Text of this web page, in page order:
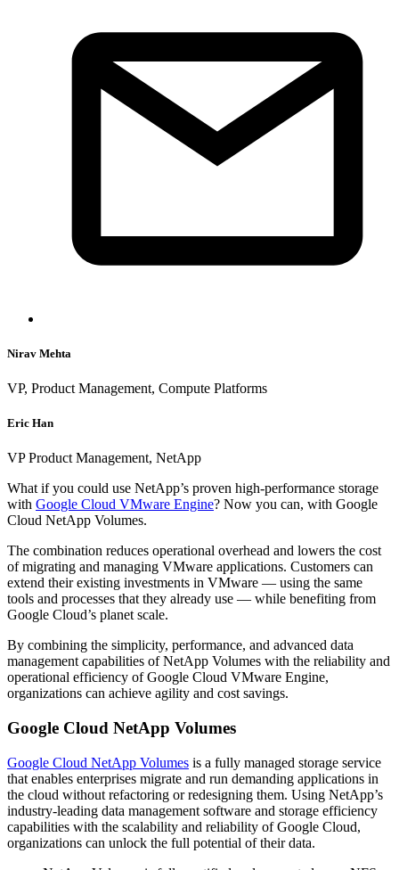
Nirav Mehta
VP, Product Management, Compute Platforms
Eric Han
VP Product Management, NetApp
What if you could use NetApp’s proven high-performance storage
with Google Cloud VMware Engine? Now you can, with Google
Cloud NetApp Volumes.
The combination reduces operational overhead and lowers the cost
of migrating and managing VMware applications. Customers can
extend their existing investments in VMware — using the same
tools and processes that they already use — while benefiting from
Google Cloud’s planet scale.
By combining the simplicity, performance, and advanced data
management capabilities of NetApp Volumes with the reliability and
operational efficiency of Google Cloud VMware Engine,
organizations can achieve agility and cost savings.
Google Cloud NetApp Volumes
Google Cloud NetApp Volumes is a fully managed storage service
that enables enterprises migrate and run demanding applications in
the cloud without refactoring or redesigning them. Using NetApp’s
industry-leading data management software and storage efficiency
capabilities with the scalability and reliability of Google Cloud,
organizations can unlock the full potential of their data.